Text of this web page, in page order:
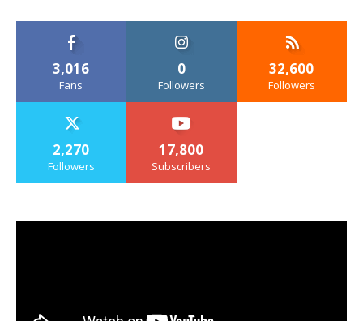
3,016
Fans
0
Followers
32,600
Followers
2,270
Followers
17,800
Subscribers